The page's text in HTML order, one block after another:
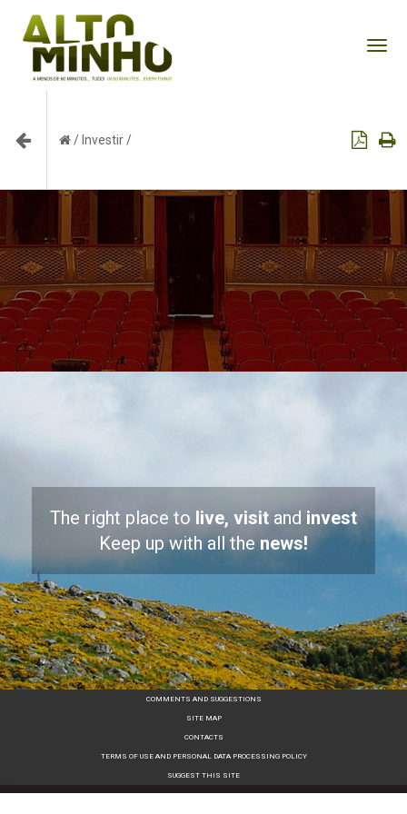
/ Investir/
The right place to live, visit and invest
Keep up with all thenews!
COMMENTS AND SUGGESTIONS
SITE MAP
CONTACTS
TERMS OF USE AND PERSONAL DATA PROCESSING POLICY
SUGGEST THIS SITE